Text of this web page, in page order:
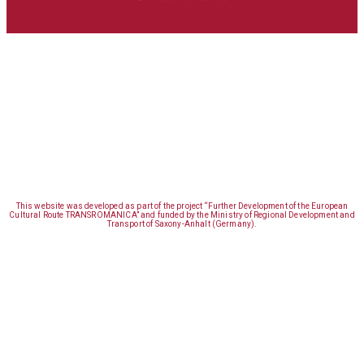
This website was developed as part of the project “Further Development of the European
Cultural Route TRANSROMANICA” and funded by the Ministry of Regional Development and
Transport of Saxony-Anhalt (Germany).